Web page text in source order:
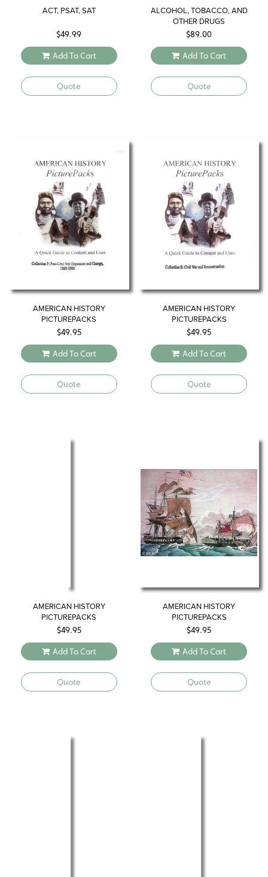
ACT, PSAT, SAT
$49.99
Add To Cart
Quote
ALCOHOL, TOBACCO, AND
OTHER DRUGS
$89.00
Add To Cart
Quote
AMERICAN HISTORY
PICTUREPACKS
$49.95
Add To Cart
Quote
AMERICAN HISTORY
PICTUREPACKS
$49.95
Add To Cart
Quote
AMERICAN HISTORY
PICTUREPACKS
$49.95
Add To Cart
Quote
AMERICAN HISTORY
PICTUREPACKS
$49.95
Add To Cart
Quote